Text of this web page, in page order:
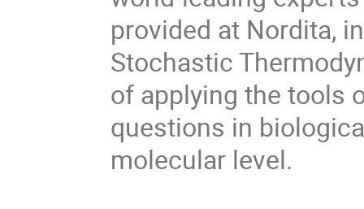
provided at Nordita,
Stochastic
of applying the tools
questions in
molecular level.